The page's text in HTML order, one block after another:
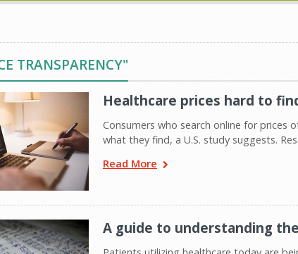
TRANSPARENCY"
Healthcare prices hard to
Consumers who search online for prices
what they find, a U.S. study suggests.
Read More
A guide to understanding